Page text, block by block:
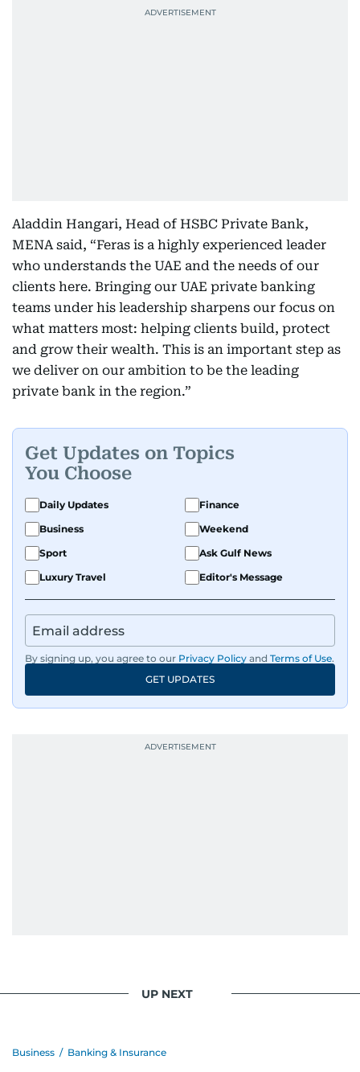
Aladdin Hangari, Head of HSBC Private Bank,
MENA said, “Feras is a highly experienced leader
who understands the UAE and the needs of our
clients here. Bringing our UAE private banking
teams under his leadership sharpens our focus on
what matters most: helping clients build, protect
and grow their wealth. This is an important step as
we deliver on our ambition to be the leading
private bank in the region.”
Get Updates on Topics
You Choose
Daily Updates
Finance
Business
Weekend
Sport
Ask Gulf News
Luxury Travel
Editor's Message
By signing up, you agree to our Privacy Policy and Terms of Use.
GET UPDATES
UP NEXT
Business / Banking & Insurance